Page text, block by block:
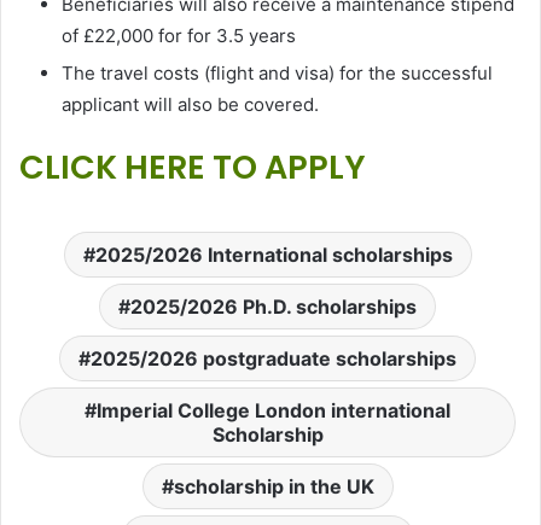
of £22,000 for for 3.5 years
The travel costs (flight and visa) for the successful
applicant will also be covered.
CLICK HERE TO APPLY
2025/2026 International scholarships
2025/2026 Ph.D. scholarships
2025/2026 postgraduate scholarships
Imperial College London international
Scholarship
scholarship in the UK